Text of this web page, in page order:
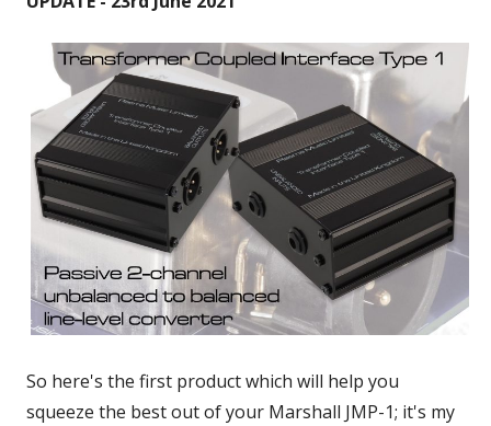
So here's the first product which will help you
squeeze the best out of your Marshall JMP-1; it's my